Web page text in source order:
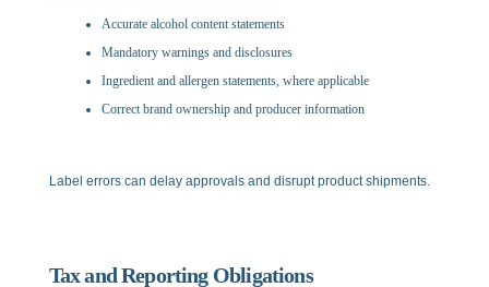
Accurate alcohol content statements
Mandatory warnings and disclosures
Ingredient and allergen statements, where applicable
Correct brand ownership and producer information
Label errors can delay approvals and disrupt product shipments.
Tax and Reporting Obligations